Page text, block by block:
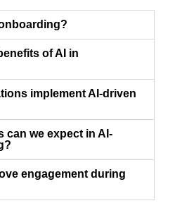
of AI in
implement AI-driven
can we expect in AI-
engagement during